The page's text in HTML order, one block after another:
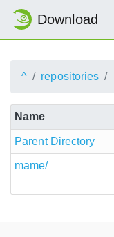
Download
^ repositories
Name
Parent Directory
mame/